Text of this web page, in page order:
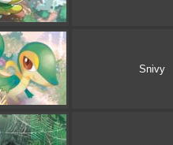
Snivy